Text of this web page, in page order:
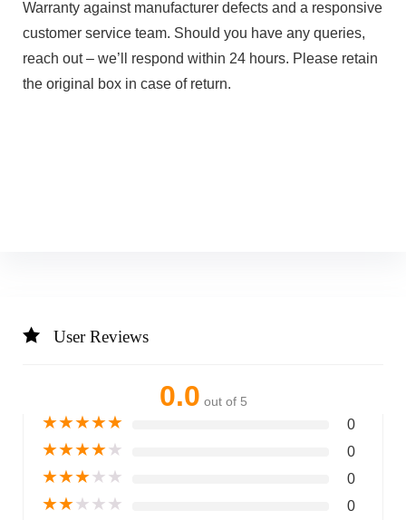
Warranty against manufacturer defects and a responsive
customer service team. Should you have any queries,
reach out – we’ll respond within 24 hours. Please retain
the original box in case of return.
User Reviews
0.0 out of 5
★★★★★ 0
★★★★★ 0
★★★★★ 0
★★★★★ 0